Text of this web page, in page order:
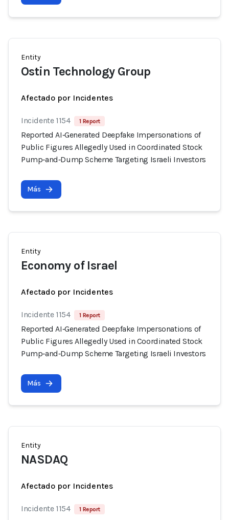
Entity
Ostin Technology Group
Afectado por Incidentes
Incidente 1154 1 Report
Reported AI‑Generated Deepfake Impersonations of
Public Figures Allegedly Used in Coordinated Stock
Pump‑and‑Dump Scheme Targeting Israeli Investors
Más
Entity
Economy of Israel
Afectado por Incidentes
Incidente 1154 1 Report
Reported AI‑Generated Deepfake Impersonations of
Public Figures Allegedly Used in Coordinated Stock
Pump‑and‑Dump Scheme Targeting Israeli Investors
Más
Entity
NASDAQ
Afectado por Incidentes
Incidente 1154 1 Report